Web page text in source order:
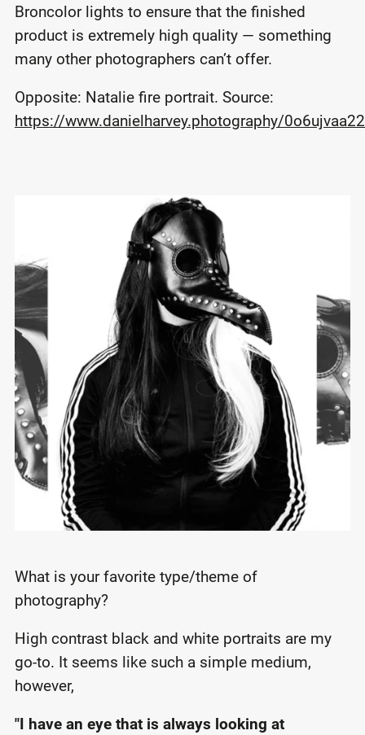
Broncolor lights to ensure that the finished
product is extremely high quality — something
many other photographers can’t offer.
Opposite: Natalie fire portrait. Source:
https://www.danielharvey.photography/
What is your favorite type/theme of
photography?
High contrast black and white portraits are my
go-to. It seems like such a simple medium,
however,
"I have an eye that is always looking at